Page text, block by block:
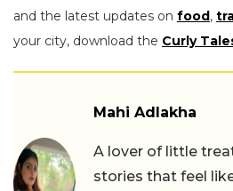
and the latest updates on food,
your city, download the Curly
Mahi Adlakha
A lover of little
stories that feel